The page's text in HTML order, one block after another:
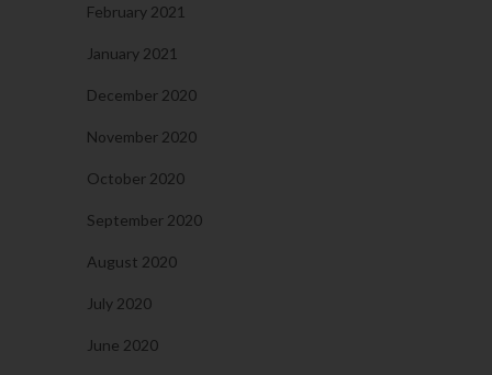
February 2021
January 2021
December 2020
November 2020
October 2020
September 2020
August 2020
July 2020
June 2020